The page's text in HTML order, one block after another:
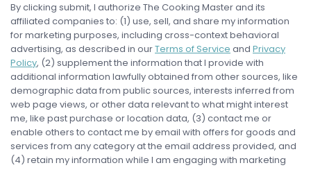
By clicking submit, I authorize The Cooking Master and its
affiliated companies to: (1) use, sell, and share my information
for marketing purposes, including cross-context behavioral
advertising, as described in ourTerms of Service and Privacy
Policy, (2) supplement the information that I provide with
additional information lawfully obtained from other sources, like
demographic data from public sources, interests inferred from
web page views, or other data relevant to what might interest
me, like past purchase or location data, (3) contact me or
enable others to contact me by email with offers for goods and
services from any category at the email address provided, and
(4) retain my information while I am engaging with marketing